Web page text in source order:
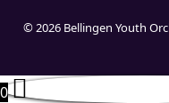
© 2026 Bellingen Youth
0